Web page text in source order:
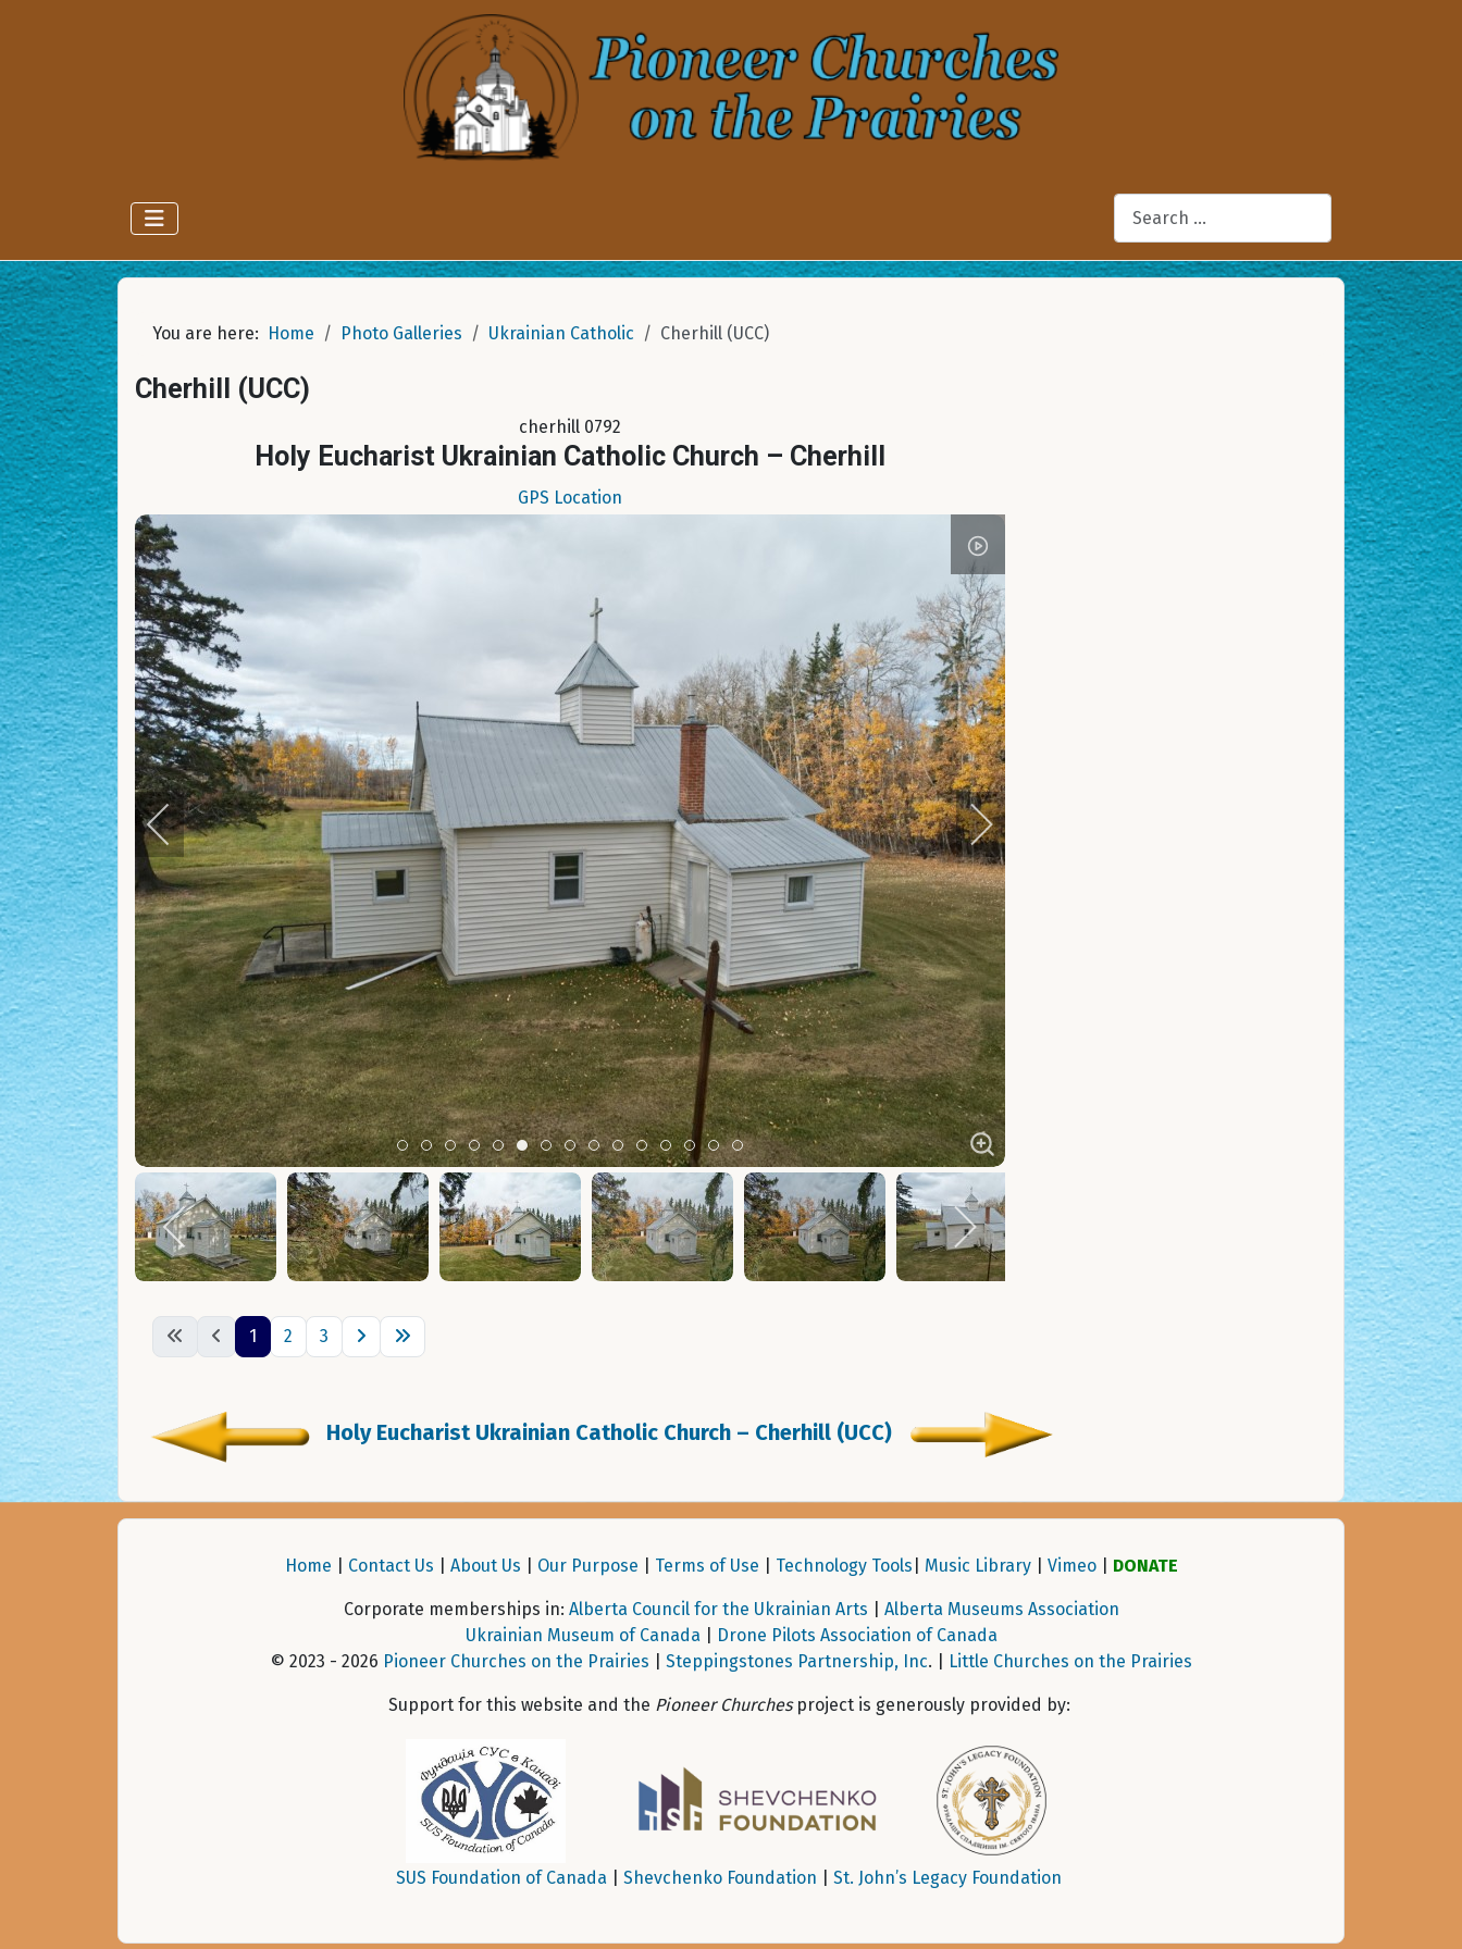
Search
You are here: Home Photo Galleries Ukrainian Catholic Cherhill (UCC)
Cherhill (UCC)
cherhill 0792
Holy Eucharist Ukrainian Catholic Church – Cherhill
GPS Location
Item 0
Item 1Item 2Item 3Item 4Item 5Item 6Item 7Item 8Item 9Item 10
Item 11
Item 12
Item 13
Item 14
1 2 3
Holy Eucharist Ukrainian Catholic Church – Cherhill (UCC)
Home Contact Us About Us Our Purpose Terms of Use Technology Tools Music Library| Vimeo| DONATE
Corporate memberships in: Alberta Council for the Ukrainian Arts
Alberta Museums Association
Ukrainian Museum of Canada|
Drone Pilots Association of Canada
© 2023 - 2026 Pioneer Churches on the Prairies Steppingstones Partnership, Inc. | Little Churches on the Prairies
Support for this website and the Pioneer Churchesproject is generously provided by:
SUS Foundation of Canada Shevchenko Foundation St. John’s Legacy Foundation